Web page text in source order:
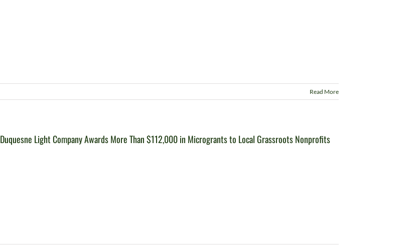
Read More
Duquesne Light Company Awards More Than $112,000 in Microgrants to Local Grassroots Nonprofits